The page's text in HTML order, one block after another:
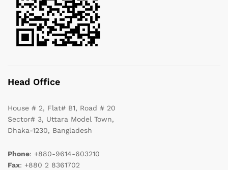
Head Office
House # 2, Flat# B1, Road # 20
Sector# 3, Uttara Model Town,
Dhaka-1230, Bangladesh
Phone: +880-9614-603210
Fax: +880 2 8361702